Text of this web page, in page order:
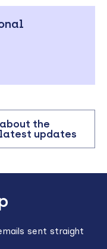
the
latest updates
sent straight